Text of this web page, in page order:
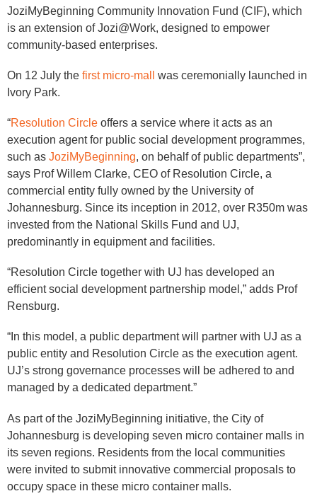
JoziMyBeginning Community Innovation Fund (CIF), which
is an extension of Jozi@Work, designed to empower
community-based enterprises.
On 12 July the first micro-mall
was ceremonially launched in
Ivory Park.
“Resolution Circle offers a service where it acts as an
execution agent for public social development programmes,
such as JoziMyBeginning, on behalf of public departments”,
says Prof Willem Clarke, CEO of Resolution Circle, a
commercial entity fully owned by the University of
Johannesburg. Since its inception in 2012, over R350m was
invested from the National Skills Fund and UJ,
predominantly in equipment and facilities.
“Resolution Circle together with UJ has developed an
efficient social development partnership model,” adds Prof
Rensburg.
“In this model, a public department will partner with UJ as a
public entity and Resolution Circle as the execution agent.
UJ’s strong governance processes will be adhered to and
managed by a dedicated department.”
As part of the JoziMyBeginning initiative, the City of
Johannesburg is developing seven micro container malls in
its seven regions. Residents from the local communities
were invited to submit innovative commercial proposals to
occupy space in these micro container malls.